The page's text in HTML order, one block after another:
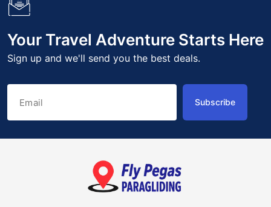
Your Travel Adventure Starts Here
Sign up and we'll send you the best deals.
Subscribe